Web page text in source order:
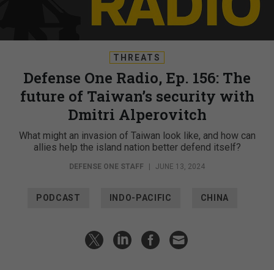
THREATS
Defense One Radio, Ep. 156: The
future of Taiwan’s security with
Dmitri Alperovitch
What might an invasion of Taiwan look like, and how can
allies help the island nation better defend itself?
DEFENSE ONE STAFF | JUNE 13, 2024
PODCAST INDO-PACIFIC CHINA